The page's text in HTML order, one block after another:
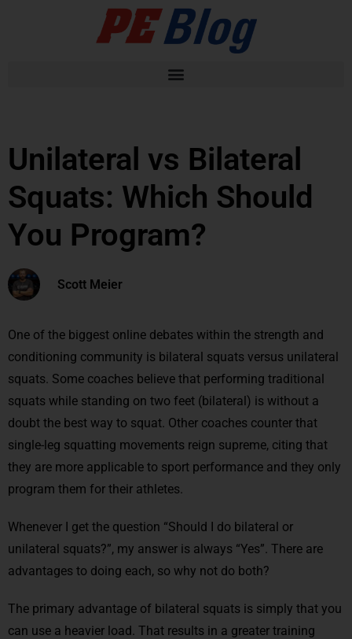
Unilateral vs Bilateral
Squats: Which Should
You Program?
Scott Meier
One of the biggest online debates within the strength and
conditioning community is bilateral squats versus unilateral
squats. Some coaches believe that performing traditional
squats while standing on two feet (bilateral) is without a
doubt the best way to squat. Other coaches counter that
single-leg squatting movements reign supreme, citing that
they are more applicable to sport performance and they only
program them for their athletes.
Whenever I get the question “Should I do bilateral or
unilateral squats?”, my answer is always “Yes”. There are
advantages to doing each, so why not do both?
The primary advantage of bilateral squats is simply that you
can use a heavier load. That results in a greater training